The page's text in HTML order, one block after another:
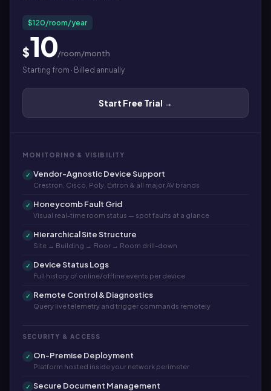
$120/room/year
$10/room/month
Starting from · Billed annually
Start Free Trial →
MONITORING & VISIBILITY
✓ Vendor-Agnostic Device Support
Crestron, Cisco, Poly, Extron & all major AV brands
✓ Honeycomb Fault Grid
Visual real-time room status — spot faults at a glance
✓ Hierarchical Site Structure
Site → Building → Floor → Room drill-down
✓ Device Status Logs
Full history of online/offline events per device
✓ Remote Control & Diagnostics
Query live telemetry and trigger commands remotely
SECURITY & ACCESS
✓ On-Premise Deployment
Platform hosted inside your network perimeter
✓ Secure Document Management